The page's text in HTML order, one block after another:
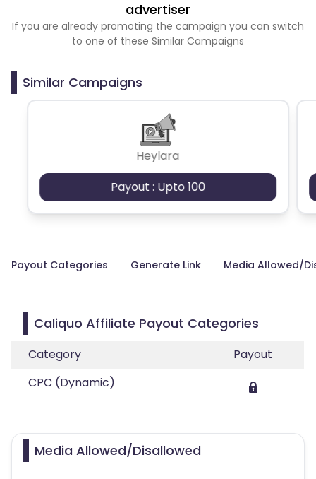
advertiser
If you are already promoting the campaign you can switch
to one of these Similar Campaigns
Similar Campaigns
Heylara
Payout : Upto 100
Payout Categories Generate Link Media Allowed/
Caliquo Affiliate Payout Categories
Category
Payout
CPC (Dynamic)
Media Allowed/Disallowed